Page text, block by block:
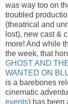
was way too on
troubled
(theatrical and
lost), new cast &
more! And while
the week, that
GHOST AND
WANTED ON
is a barebones
cinematic
events) has been